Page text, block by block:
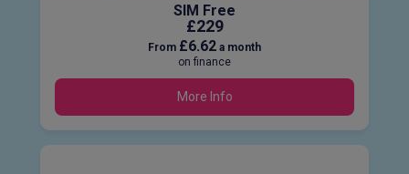
SIM Free
£229
From £6.62 a month
on finance
More Info